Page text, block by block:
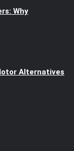
Why
Alternatives